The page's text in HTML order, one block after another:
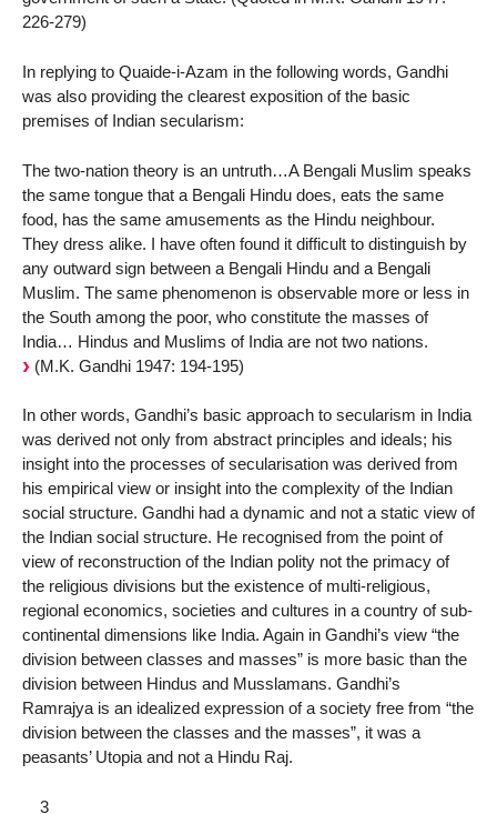
226-279)
In replying to Quaide-i-Azam in the following words, Gandhi
was also providing the clearest exposition of the basic
premises of Indian secularism:
The two-nation theory is an untruth…A Bengali Muslim speaks
the same tongue that a Bengali Hindu does, eats the same
food, has the same amusements as the Hindu neighbour.
They dress alike. I have often found it difficult to distinguish by
any outward sign between a Bengali Hindu and a Bengali
Muslim. The same phenomenon is observable more or less in
the South among the poor, who constitute the masses of
India… Hindus and Muslims of India are not two nations.
(M.K. Gandhi 1947: 194-195)
In other words, Gandhi’s basic approach to secularism in India
was derived not only from abstract principles and ideals; his
insight into the processes of secularisation was derived from
his empirical view or insight into the complexity of the Indian
social structure. Gandhi had a dynamic and not a static view of
the Indian social structure. He recognised from the point of
view of reconstruction of the Indian polity not the primacy of
the religious divisions but the existence of multi-religious,
regional economics, societies and cultures in a country of sub-
continental dimensions like India. Again in Gandhi’s view “the
division between classes and masses” is more basic than the
division between Hindus and Musslamans. Gandhi’s
Ramrajya is an idealized expression of a society free from “the
division between the classes and the masses”, it was a
peasants’ Utopia and not a Hindu Raj.
__3__